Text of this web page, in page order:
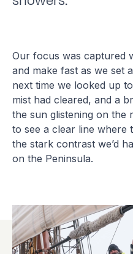
Our focus was captured
and make fast as we set
next time we looked up
mist had cleared, and a
the sun glistening on the
to see a clear line where
the stark contrast we’d
on the Peninsula.